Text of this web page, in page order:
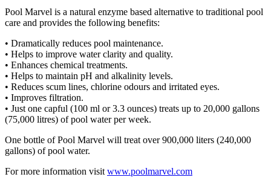
Pool Marvel is a natural enzyme based alternative to traditional pool
care and provides the following benefits:
• Dramatically reduces pool maintenance.
• Helps to improve water clarity and quality.
• Enhances chemical treatments.
• Helps to maintain pH and alkalinity levels.
• Reduces scum lines, chlorine odours and irritated eyes.
• Improves filtration.
• Just one capful (100 ml or 3.3 ounces) treats up to 20,000 gallons
(75,000 litres) of pool water per week.
One bottle of Pool Marvel will treat over 900,000 liters (240,000
gallons) of pool water.
For more information visit www.poolmarvel.com